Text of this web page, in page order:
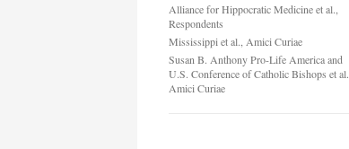
Alliance for Hippocratic Medicine et al.,
Respondents
Mississippi et al., Amici Curiae
Susan B. Anthony Pro-Life America and
U.S. Conference of Catholic Bishops et al.,
Amici Curiae